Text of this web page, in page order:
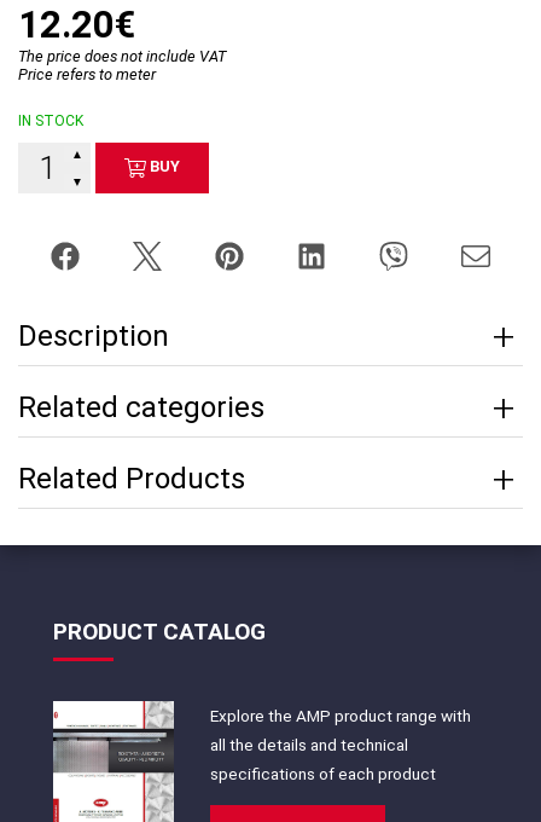
12.20€
The price does not include VAT
Price refers to meter
IN STOCK
▼
▲
BUY
Description
Related categories
Related Products
PRODUCT CATALOG
Explore the AMP product range with
all the details and technical
specifications of each product